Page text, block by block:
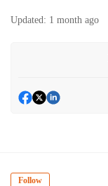
Updated: 1 month ago
Follow